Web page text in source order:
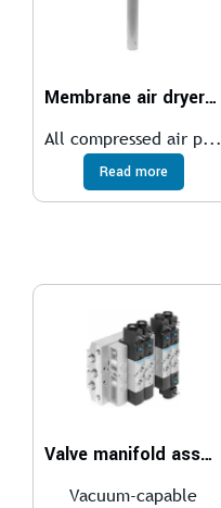
Membrane air dryer MS4-LDM1
All compressed air p...
Read more
Valve manifold assembly VTUS-30
Vacuum-capable